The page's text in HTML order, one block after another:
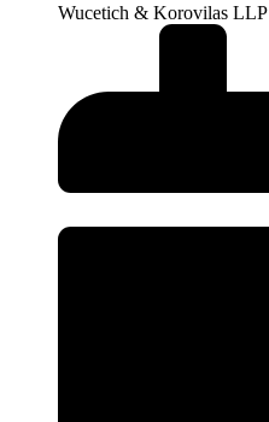
Wucetich & Korovilas LLP